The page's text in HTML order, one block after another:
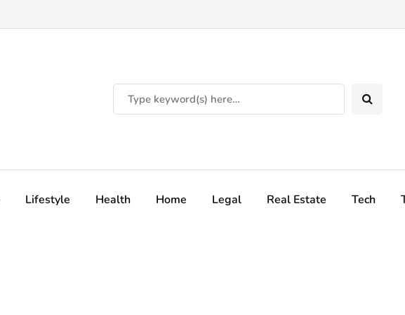
Lifestyle Health Home Legal Real Estate Tech